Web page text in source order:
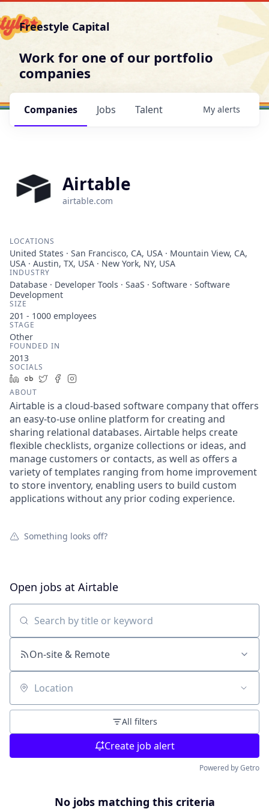
Freestyle Capital
Work for one of our portfolio
companies
Jobs
Companies Talent My alerts
Airtable
airtable.com
LOCATIONS
United States · San Francisco, CA, USA · Mountain View, CA,
USA · Austin, TX, USA · New York, NY, USA
INDUSTRY
Database · Developer Tools · SaaS · Software · Software
Development
SIZE
201 - 1000 employees
STAGE
Other
FOUNDED IN
2013
SOCIALS
LinkedIn
Crunchbase
TwitterFacebook
ABOUT
Airtable is a cloud-based software company that offers
an easy-to-use online platform for creating and
sharing relational databases. Airtable helps create
flexible checklists, organize collections or ideas, and
manage customers or contacts, as well as offers a
variety of templates ranging from home improvement
to store inventory, enabling users to build custom
applications without any prior coding experience.
Something looks off?
Open jobs at Airtable
Search by title or keyword
On-site & Remote
Location
All filters
Create job alert
Powered by Getro
No jobs matching this criteria